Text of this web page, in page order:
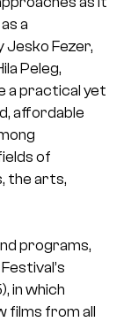
a
Fezer,
Peleg,
a practical yet
affordable
of
the arts,
programs,
in which
films from all